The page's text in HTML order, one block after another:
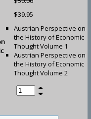
$39.95
Austrian Perspective on
the History of Economic
Thought Volume 1
Austrian Perspective on
the History of Economic
Thought Volume 2